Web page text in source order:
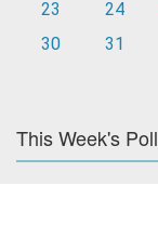
23
24
30
31
This Week's Poll